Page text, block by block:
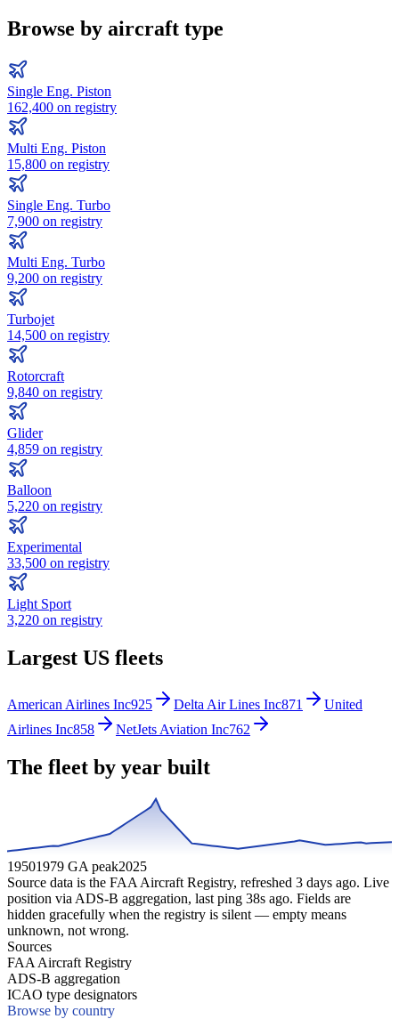
Browse by aircraft type
Single Eng. Piston
162,400 on registry
Multi Eng. Piston
15,800 on registry
Single Eng. Turbo
7,900 on registry
Multi Eng. Turbo
9,200 on registry
Turbojet
14,500 on registry
Rotorcraft
9,840 on registry
Glider
4,859 on registry
Balloon
5,220 on registry
Experimental
33,500 on registry
Light Sport
3,220 on registry
Largest US fleets
American Airlines Inc925 Delta Air Lines Inc871
United
Airlines Inc858 NetJets Aviation Inc762
The fleet by year built
19501979 GA peak2025
Source data is the FAA Aircraft Registry, refreshed 3 days ago. Live
position via ADS-B aggregation, last ping 38s ago. Fields are
hidden gracefully when the registry is silent — empty means
unknown, not wrong.
Sources
FAA Aircraft Registry
ADS-B aggregation
ICAO type designators
Browse by country